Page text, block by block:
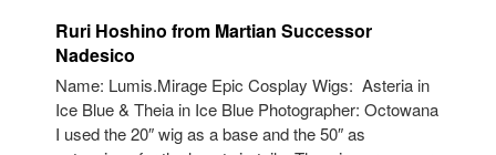
Ruri Hoshino from Martian Successor
Nadesico
Name: Lumis.Mirage Epic Cosplay Wigs: Asteria in
Ice Blue & Theia in Ice Blue Photographer: Octowana
I used the 20″ wig as a base and the 50″ as